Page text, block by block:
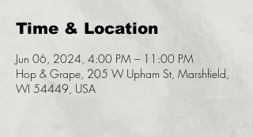
Time & Location
Jun 06, 2024, 4:00 PM – 11:00 PM
Hop & Grape, 205 W Upham St, Marshfield,
WI 54449, USA